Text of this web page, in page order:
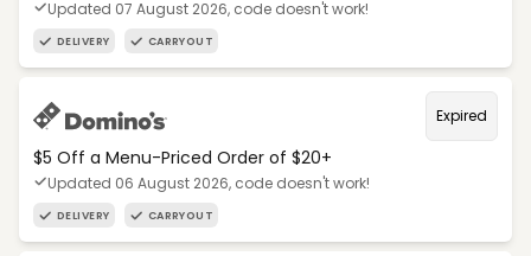
Updated 07 August 2026, code doesn't work!
DELIVERY CARRYOUT
Expired
$5 Off a Menu-Priced Order of $20+​
Updated 06 August 2026, code doesn't work!
DELIVERY CARRYOUT